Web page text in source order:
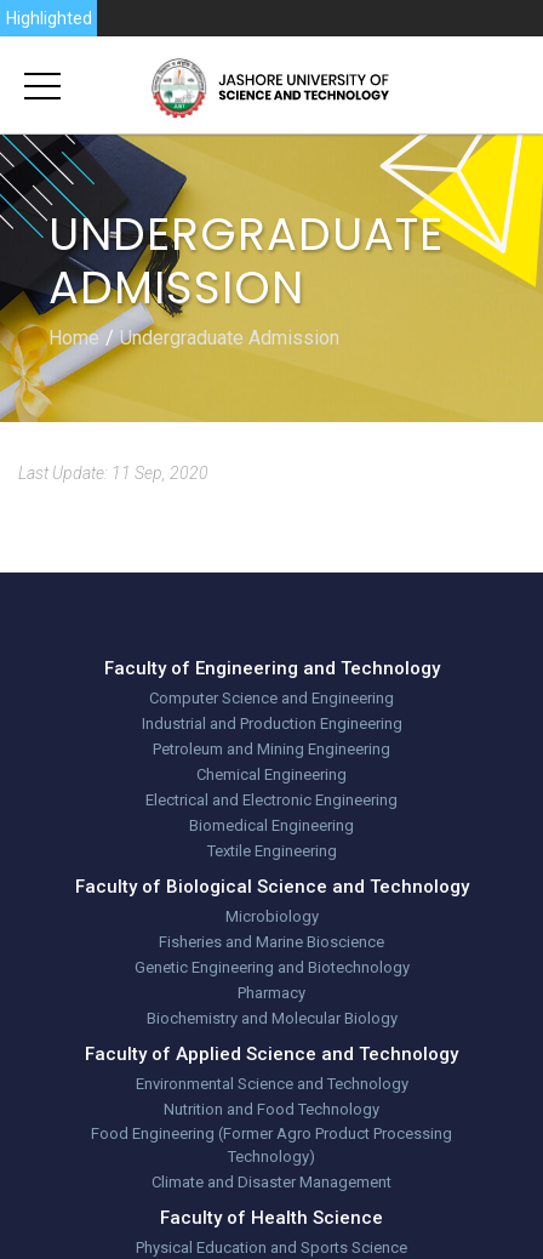
Highlighted
UNDERGRADUATE
ADMISSION
Home Undergraduate Admission
Last Update: 11 Sep, 2020
Faculty of Engineering and Technology
Computer Science and Engineering
Industrial and Production Engineering
Petroleum and Mining Engineering
Chemical Engineering
Electrical and Electronic Engineering
Biomedical Engineering
Textile Engineering
Faculty of Biological Science and Technology
Microbiology
Fisheries and Marine Bioscience
Genetic Engineering and Biotechnology
Pharmacy
Biochemistry and Molecular Biology
Faculty of Applied Science and Technology
Environmental Science and Technology
Nutrition and Food Technology
Food Engineering (Former Agro Product Processing
Technology)
Climate and Disaster Management
Faculty of Health Science
Physical Education and Sports Science